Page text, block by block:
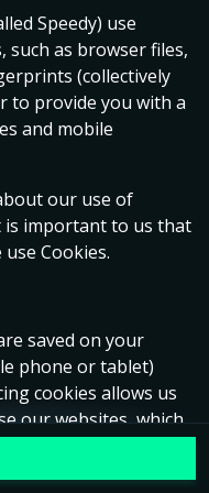
15,070,279 kr
270,513 kr
8,584 kr
Speedy) use
such as browser files,
(collectively
to provide you with a
and mobile
our use of
is important to us that
Cookies.
saved on your
phone or tablet)
cookies allows us
our websites, which
preferences.